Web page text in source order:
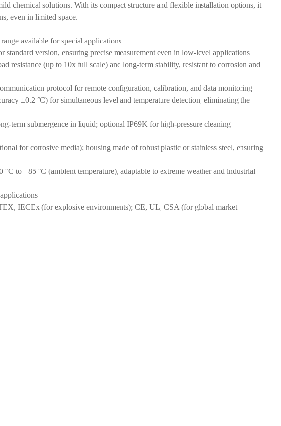
chemical solutions. With its compact structure and flexible installation options, it
even in limited space.
available for special applications
version, ensuring precise measurement even in low-level applications
resistance (up to 10x full scale) and long-term stability, resistant to corrosion and
protocol for remote configuration, calibration, and data monitoring
±0.2 °C) for simultaneous level and temperature detection, eliminating the
term submergence in liquid; optional IP69K for high-pressure cleaning
for corrosive media); housing made of robust plastic or stainless steel, ensuring
°C to +85 °C (ambient temperature), adaptable to extreme weather and industrial
IECEx (for explosive environments); CE, UL, CSA (for global market